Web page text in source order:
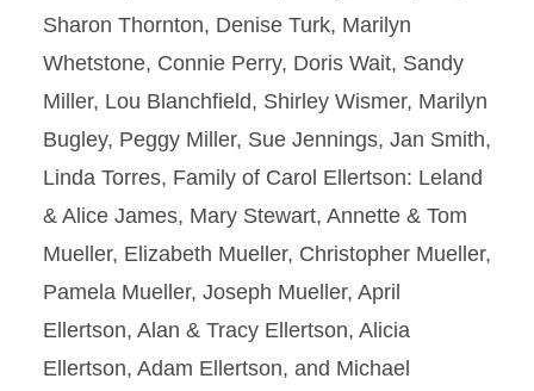
Sharon Thornton, Denise Turk, Marilyn
Whetstone, Connie Perry, Doris Wait, Sandy
Miller, Lou Blanchfield, Shirley Wismer, Marilyn
Bugley, Peggy Miller, Sue Jennings, Jan Smith,
Linda Torres, Family of Carol Ellertson: Leland
& Alice James, Mary Stewart, Annette & Tom
Mueller, Elizabeth Mueller, Christopher Mueller,
Pamela Mueller, Joseph Mueller, April
Ellertson, Alan & Tracy Ellertson, Alicia
Ellertson, Adam Ellertson, and Michael